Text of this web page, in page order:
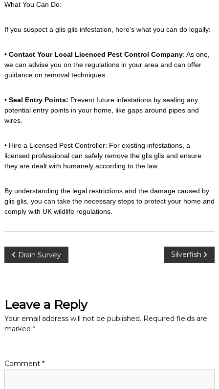
What You Can Do:
If you suspect a glis glis infestation, here’s what you can do legally:
• Contact Your Local Licenced Pest Control Company: As one,
we can advise you on the regulations in your area and can offer
guidance on removal techniques.
• Seal Entry Points: Prevent future infestations by sealing any
potential entry points in your home, like gaps around pipes and
wires.
• Hire a Licensed Pest Controller: For existing infestations, a
licensed professional can safely remove the glis glis and ensure
they are dealt with humanely according to the law.
By understanding the legal restrictions and the damage caused by
glis glis, you can take the necessary steps to protect your home and
comply with UK wildlife regulations.
P
s
t
a
Drain Survey Silverfish
Leave a Reply
Your email address will not be published. Required fields are
marked *
Comment *